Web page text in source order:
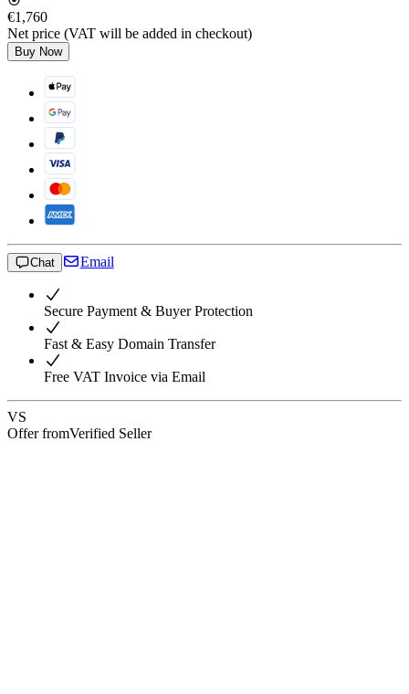
€1,760
Net price (VAT will be added in checkout)
Buy Now
Chat Email
Secure Payment & Buyer Protection
Fast & Easy Domain Transfer
Free VAT Invoice via Email
VS
Offer fromVerified Seller